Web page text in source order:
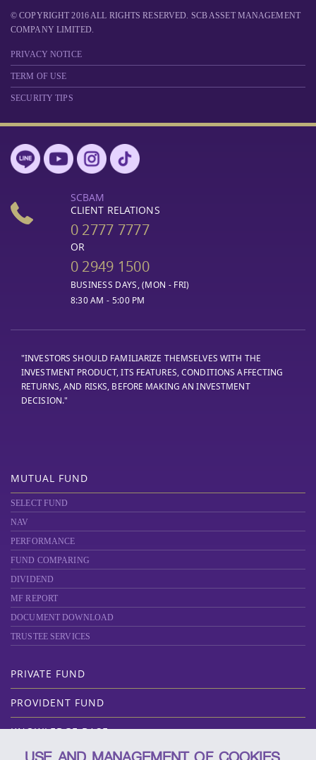
© COPYRIGHT 2016 ALL RIGHTS RESERVED. SCB ASSET MANAGEMENT
COMPANY LIMITED.
PRIVACY NOTICE
TERM OF USE
SECURITY TIPS
SCBAM
CLIENT RELATIONS
0 2777 7777
OR
0 2949 1500
BUSINESS DAYS, (MON - FRI)
8:30 AM - 5:00 PM
"INVESTORS SHOULD FAMILIARIZE THEMSELVES WITH THE
INVESTMENT PRODUCT, ITS FEATURES, CONDITIONS AFFECTING
RETURNS, AND RISKS, BEFORE MAKING AN INVESTMENT
DECISION."
MUTUAL FUND
SELECT FUND
NAV
PERFORMANCE
FUND COMPARING
DIVIDEND
MF REPORT
DOCUMENT DOWNLOAD
TRUSTEE SERVICES
PRIVATE FUND
PROVIDENT FUND
KNOWLEDGE BASE